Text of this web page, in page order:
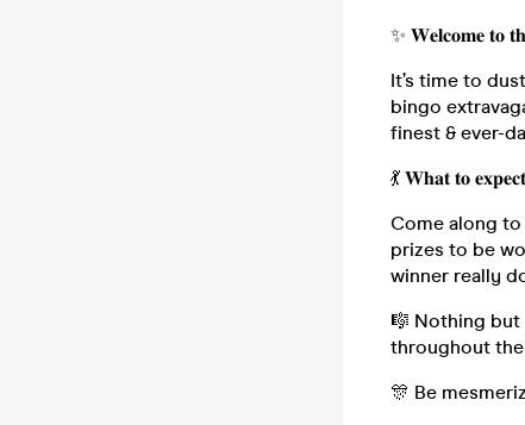
✨ 𝐖𝐞𝐥𝐜𝐨𝐦𝐞 𝐭𝐨
It’s time to
bingo
finest & ever-
💃 𝐖𝐡𝐚𝐭 𝐭𝐨
Come along
prizes to be
winner really
🎼 Nothing but
throughout
🎊 Be